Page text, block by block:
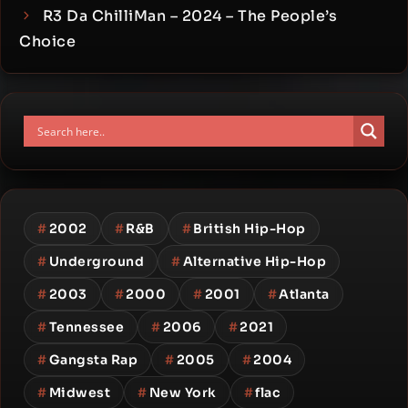
R3 Da ChilliMan – 2024 – The People’s
Choice
#2002 #R&B #British Hip-Hop
# Underground #Alternative Hip-Hop
#2003 #2000 #2001 #Atlanta
#Tennessee #2006 #2021
#Gangsta Rap #2005 #2004
# Midwest # New York #flac